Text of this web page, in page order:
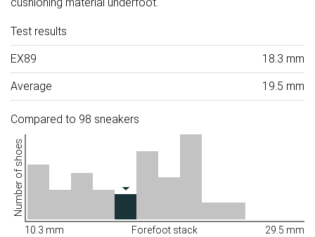
Test results
EX89 18.3 mm
Average 19.5 mm
Compared to 98 sneakers
Number of shoes
10.3 mm Forefoot stack 29.5 mm